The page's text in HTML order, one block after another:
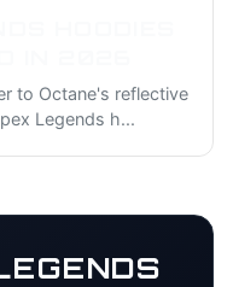
to Octane's reflective
Legends h...